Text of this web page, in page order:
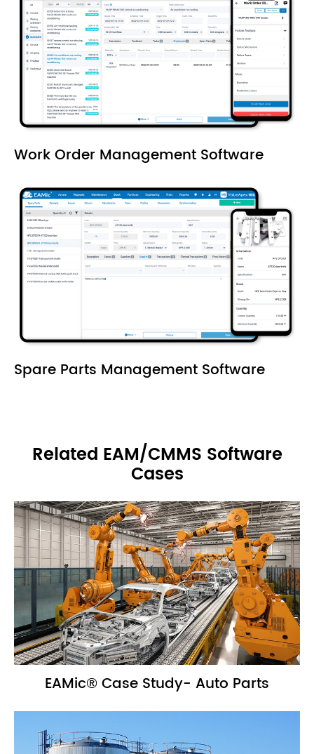
Work Order Management Software
Spare Parts Management Software
Related EAM/CMMS Software
Cases
EAMic® Case Study- Auto Parts